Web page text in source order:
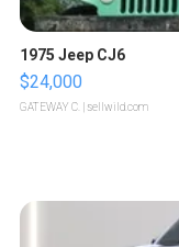
1975 Jeep CJ6
$24,000
GATEWAY C. | sellwild.com